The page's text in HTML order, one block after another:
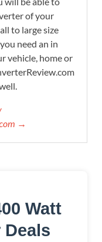
of your
to large size
need an in
vehicle, home or
→
Watt